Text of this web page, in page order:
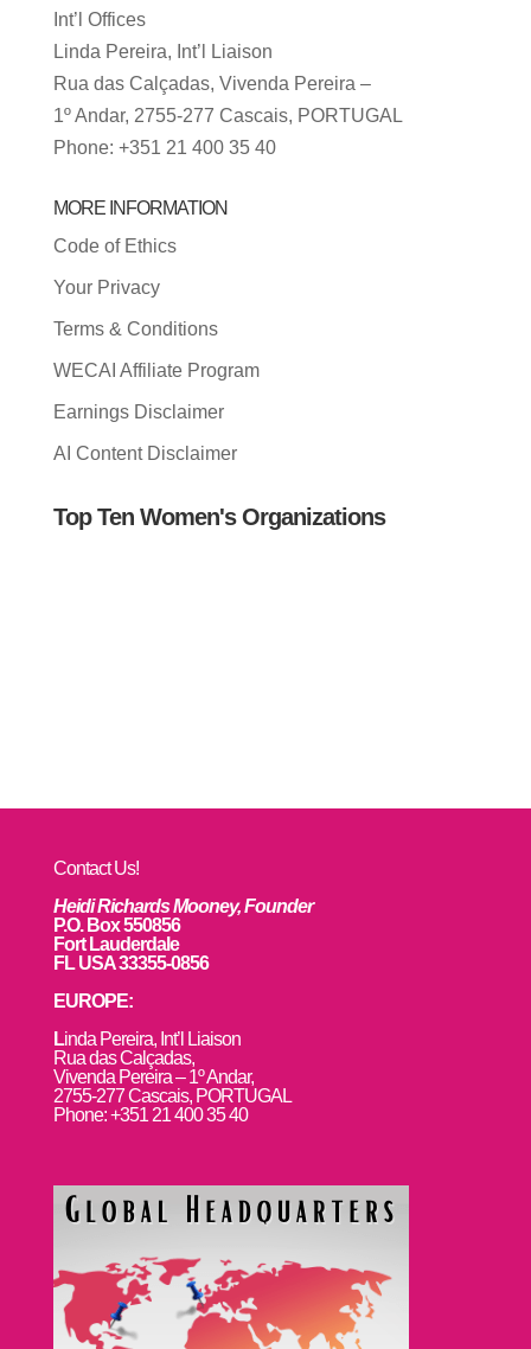
Int’l Offices
Linda Pereira, Int’l Liaison
Rua das Calçadas, Vivenda Pereira –
1º Andar, 2755-277 Cascais, PORTUGAL
Phone: +351 21 400 35 40
MORE INFORMATION
Code of Ethics
Your Privacy
Terms & Conditions
WECAI Affiliate Program
Earnings Disclaimer
AI Content Disclaimer
Top Ten Women's Organizations
Contact Us!
Heidi Richards Mooney, Founder
P.O. Box 550856
Fort Lauderdale
FL USA 33355-0856
EUROPE:
Linda Pereira, Int’l Liaison
Rua das Calçadas,
Vivenda Pereira – 1º Andar,
2755-277 Cascais, PORTUGAL
Phone: +351 21 400 35 40